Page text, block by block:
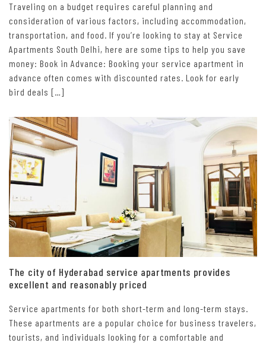
Traveling on a budget requires careful planning and
consideration of various factors, including accommodation,
transportation, and food. If you’re looking to stay at Service
Apartments South Delhi, here are some tips to help you save
money: Book in Advance: Booking your service apartment in
advance often comes with discounted rates. Look for early
bird deals […]
The city of Hyderabad service apartments provides
excellent and reasonably priced
Service apartments for both short-term and long-term stays.
These apartments are a popular choice for business travelers,
tourists, and individuals looking for a comfortable and